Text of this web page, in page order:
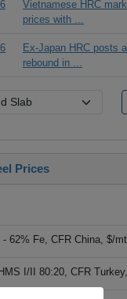
Vietnamese HRC
prices with ...
Ex-Japan HRC posts
rebound in ...
Prices
- 62% Fe, CFR China, $/mt
I/II 80:20, CFR